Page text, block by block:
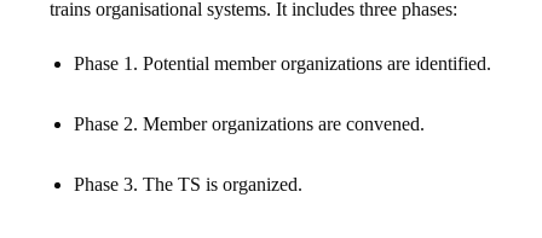
trains organisational systems. It includes three phases:
Phase 1. Potential member organizations are identified.
Phase 2. Member organizations are convened.
Phase 3. The TS is organized.